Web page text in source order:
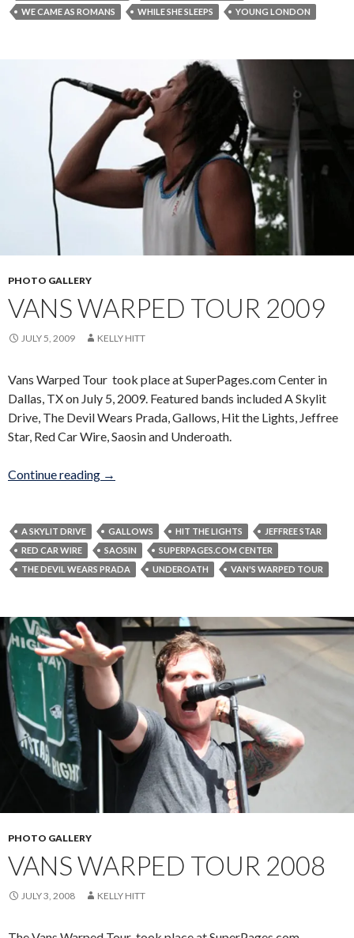
WE CAME AS ROMANS
WHILE SHE SLEEPS YOUNG LONDON
PHOTO GALLERY
VANS WARPED TOUR 2009
JULY 5, 2009 KELLY HITT
Vans Warped Tour took place at SuperPages.com Center in
Dallas, TX on July 5, 2009. Featured bands included A Skylit
Drive, The Devil Wears Prada, Gallows, Hit the Lights, Jeffree
Star, Red Car Wire, Saosin and Underoath.
Continue reading Vans Warped Tour 2009
→
A SKYLIT DRIVE GALLOWS HIT THE LIGHTS
JEFFREE STAR
RED CAR WIRE
SAOSIN
SUPERPAGES.COM CENTER
THE DEVIL WEARS PRADA
UNDEROATH VAN'S WARPED TOUR
PHOTO GALLERY
VANS WARPED TOUR 2008
JULY 3, 2008 KELLY HITT